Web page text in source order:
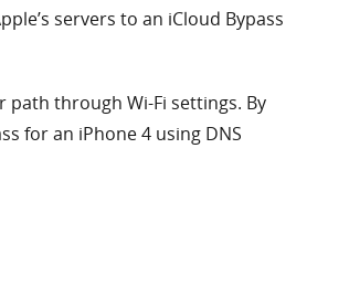
servers to an iCloud Bypass
path through Wi-Fi settings. By
for an iPhone 4 using DNS